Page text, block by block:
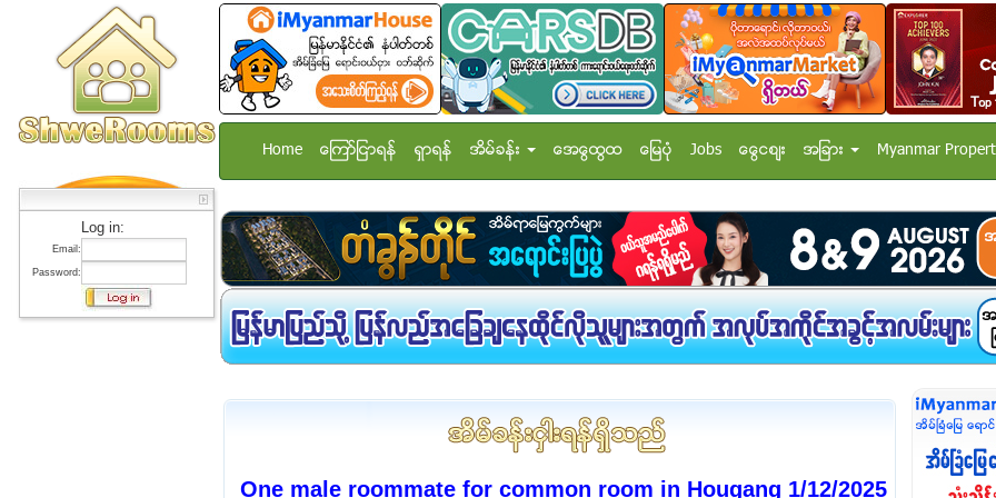
Log in:
Email:
Password:
Home ေၾကာ္ျငာရန္ ရွာရန္ အိမ္ခန္း အေထြေထြ ေျမပံု Jobs ေငြေစ်း အျခား Myanmar
One male roommate for common room in Hougang 1/12/2025